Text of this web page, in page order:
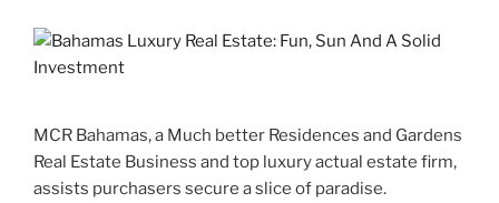
MCR Bahamas, a Much better Residences and Gardens
Real Estate Business and top luxury actual estate firm,
assists purchasers secure a slice of paradise.